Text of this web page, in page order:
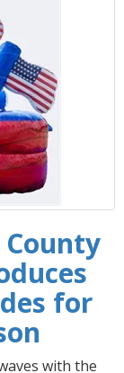
for
with the